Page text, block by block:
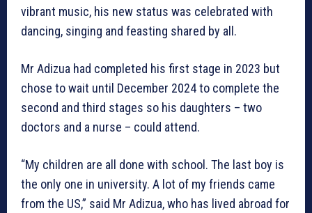
vibrant music, his new status was celebrated with
dancing, singing and feasting shared by all.
Mr Adizua had completed his first stage in 2023 but
chose to wait until December 2024 to complete the
second and third stages so his daughters – two
doctors and a nurse – could attend.
“My children are all done with school. The last boy is
the only one in university. A lot of my friends came
from the US,” said Mr Adizua, who has lived abroad for